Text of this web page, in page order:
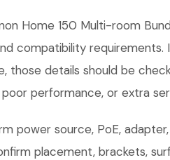
Home 150 Multi-room
compatibility
those details should be
performance, or extra
power source, PoE,
placement, brackets,